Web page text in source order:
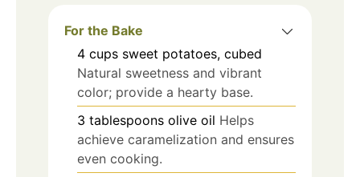
For the Bake
4 cups sweet potatoes, cubed
Natural sweetness and vibrant
color; provide a hearty base.
3 tablespoons olive oil Helps
achieve caramelization and ensures
even cooking.